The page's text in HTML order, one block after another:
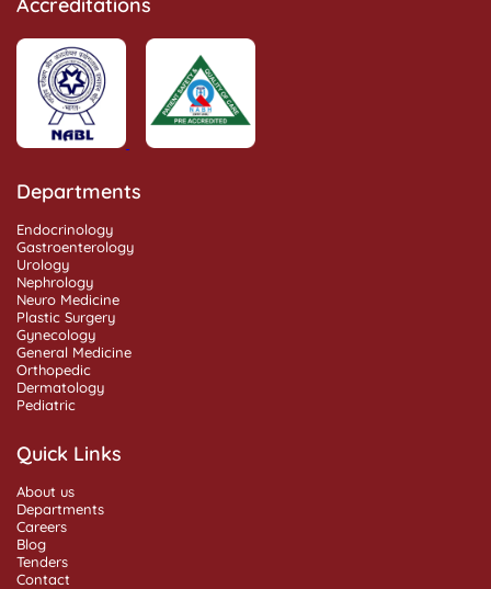
Departments
Endocrinology
Gastroenterology
Urology
Nephrology
Neuro Medicine
Plastic Surgery
Gynecology
General Medicine
Orthopedic
Dermatology
Pediatric
Quick Links
About us
Departments
Careers
Blog
Tenders
Contact